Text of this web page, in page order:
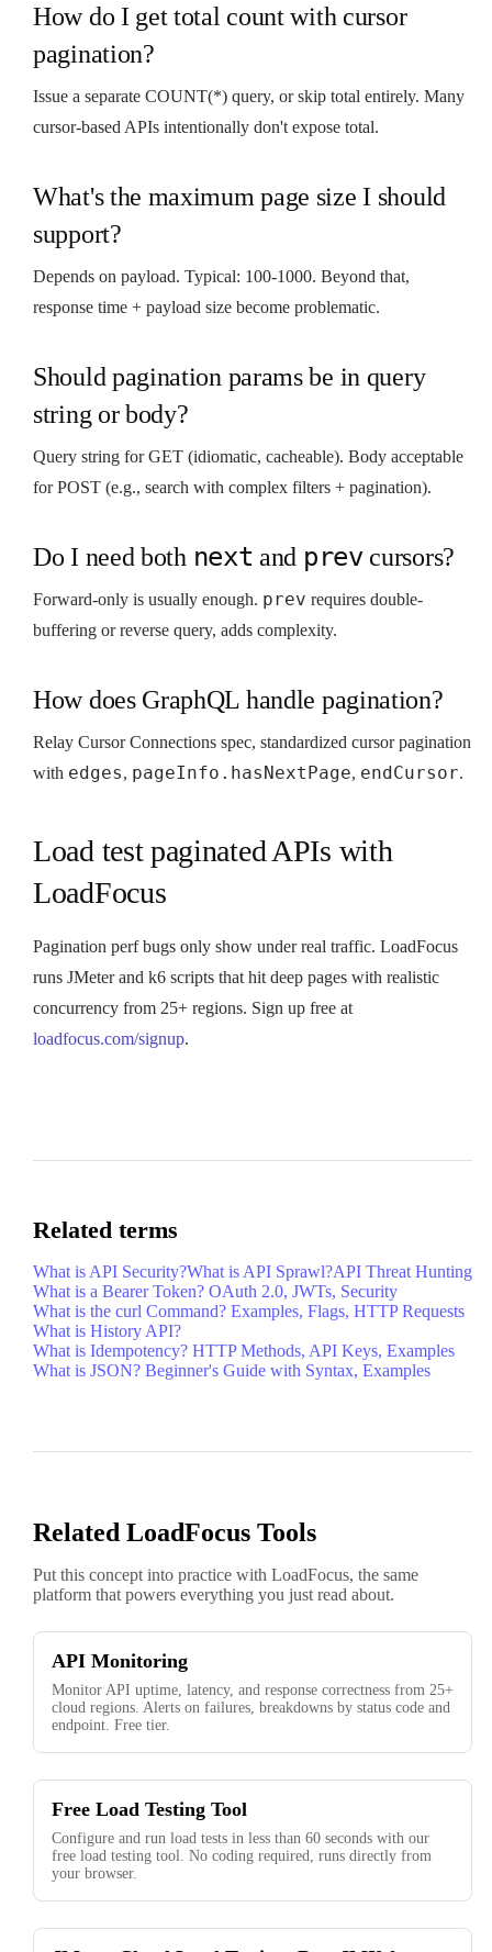
How do I get total count with cursor
pagination?
Issue a separate COUNT(*) query, or skip total entirely. Many
cursor-based APIs intentionally don't expose total.
What's the maximum page size I should
support?
Depends on payload. Typical: 100-1000. Beyond that,
response time + payload size become problematic.
Should pagination params be in query
string or body?
Query string for GET (idiomatic, cacheable). Body acceptable
for POST (e.g., search with complex filters + pagination).
Do I need both next and prevcursors?
Forward-only is usually enough. prev requires double-
buffering or reverse query, adds complexity.
How does GraphQL handle pagination?
Relay Cursor Connections spec, standardized cursor pagination
with edges, pageInfo.hasNextPage, endCursor.
Load test paginated APIs with
LoadFocus
Pagination perf bugs only show under real traffic. LoadFocus
runs JMeter and k6 scripts that hit deep pages with realistic
concurrency from 25+ regions. Sign up free at
loadfocus.com/signup.
Related terms
What is API Security?What is API Sprawl?API Threat Hunting
What is a Bearer Token? OAuth 2.0, JWTs, Security
What is the curl Command? Examples, Flags, HTTP Requests
What is History API?
What is Idempotency? HTTP Methods, API Keys, Examples
What is JSON? Beginner's Guide with Syntax, Examples
Related LoadFocus Tools
Put this concept into practice with LoadFocus, the same
platform that powers everything you just read about.
API Monitoring
Monitor API uptime, latency, and response correctness from 25+
cloud regions. Alerts on failures, breakdowns by status code and
endpoint. Free tier.
Free Load Testing Tool
Configure and run load tests in less than 60 seconds with our
free load testing tool. No coding required, runs directly from
your browser.